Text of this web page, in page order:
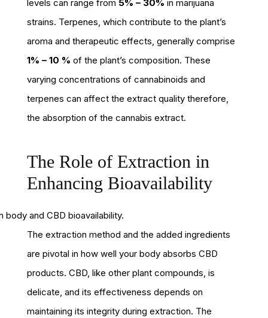
levels can range from 5% – 30% in marijuana
strains. Terpenes, which contribute to the plant’s
aroma and therapeutic effects, generally comprise
1% – 10 % of the plant’s composition. These
varying concentrations of cannabinoids and
terpenes can affect the extract quality therefore,
the absorption of the cannabis extract.
The Role of Extraction in
Enhancing Bioavailability
The extraction method and the added ingredients
are pivotal in how well your body absorbs CBD
products. CBD, like other plant compounds, is
delicate, and its effectiveness depends on
maintaining its integrity during extraction. The